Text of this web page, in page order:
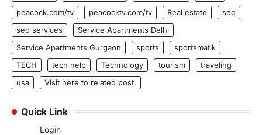
peacock.com/tv
peacocktv.com/tv Real estate
seo
seo services
Service Apartments Delhi
Service Apartments Gurgaon
sports
sportsmatik
TECH
tech help Technology tourism
traveling
usa
Visit here to related post.
Quick Link
Login